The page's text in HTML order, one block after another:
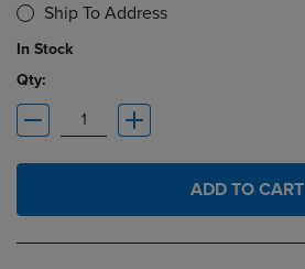
Ship To Address
In Stock
Qty:
ADD TO CART